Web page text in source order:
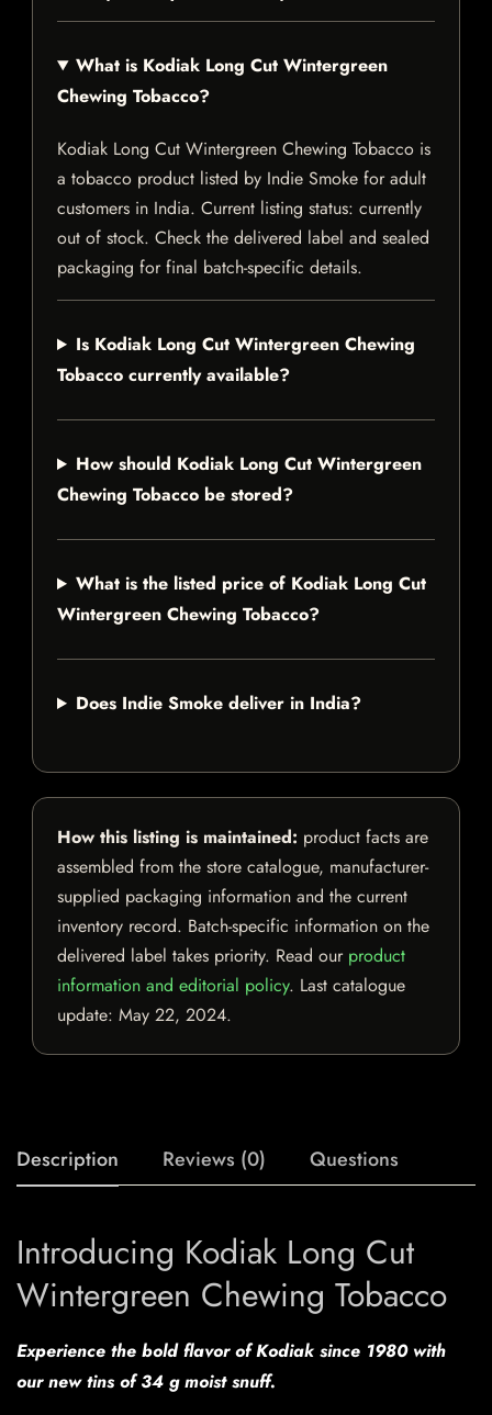
What is Kodiak Long Cut Wintergreen
Chewing Tobacco?
Kodiak Long Cut Wintergreen Chewing Tobacco is
a tobacco product listed by Indie Smoke for adult
customers in India. Current listing status: currently
out of stock. Check the delivered label and sealed
packaging for final batch-specific details.
Is Kodiak Long Cut Wintergreen Chewing
Tobacco currently available?
How should Kodiak Long Cut Wintergreen
Chewing Tobacco be stored?
What is the listed price of Kodiak Long Cut
Wintergreen Chewing Tobacco?
Does Indie Smoke deliver in India?
How this listing is maintained: product facts are
assembled from the store catalogue, manufacturer-
supplied packaging information and the current
inventory record. Batch-specific information on the
delivered label takes priority. Read our product
information and editorial policy. Last catalogue
update: May 22, 2024.
Description Reviews (0) Questions
Introducing Kodiak Long Cut
Wintergreen Chewing Tobacco
Experience the bold flavor of Kodiak since 1980 with
our new tins of 34 g moist snuff.